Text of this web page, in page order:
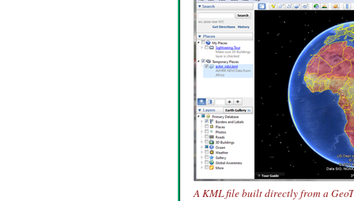
A KML file built directly from a